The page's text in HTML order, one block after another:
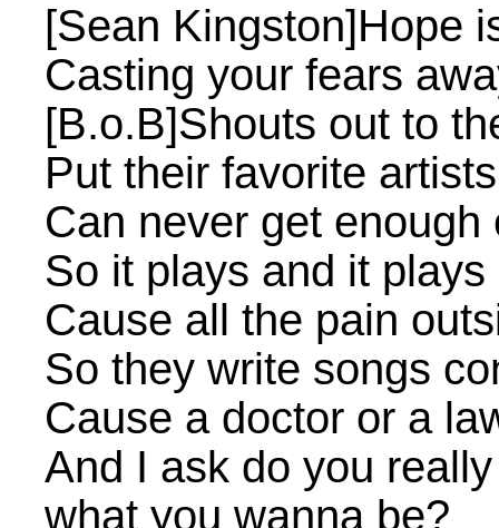
[Sean Kingston]Hope
Casting your fears
[B.o.B]Shouts out to
Put their favorite
Can never get enough
So it plays and it
Cause all the pain
So they write songs
Cause a doctor or a
And I ask do you
what you wanna be?